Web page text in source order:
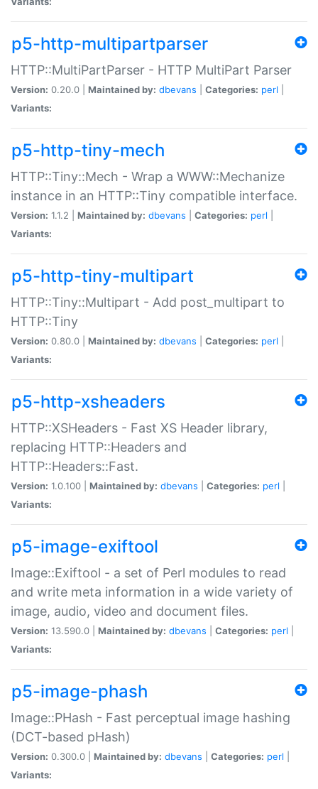
p5-http-multipartparser
HTTP::MultiPartParser - HTTP MultiPart Parser
Version: 0.20.0 | Maintained by: dbevans Categories: perl
Variants:
p5-http-tiny-mech
HTTP::Tiny::Mech - Wrap a WWW::Mechanize
instance in an HTTP::Tiny compatible interface.
Version: 1.1.2 | Maintained by: dbevans Categories: perl
Variants:
p5-http-tiny-multipart
HTTP::Tiny::Multipart - Add post_multipart to
HTTP::Tiny
Version: 0.80.0 | Maintained by: dbevans Categories: perl
Variants:
p5-http-xsheaders
HTTP::XSHeaders - Fast XS Header library,
replacing HTTP::Headers and
HTTP::Headers::Fast.
Version: 1.0.100 | Maintained by: dbevans Categories: perl
Variants:
p5-image-exiftool
Image::Exiftool - a set of Perl modules to read
and write meta information in a wide variety of
image, audio, video and document files.
Version: 13.590.0 | Maintained by: dbevans Categories: perl
Variants:
p5-image-phash
Image::PHash - Fast perceptual image hashing
(DCT-based pHash)
Version: 0.300.0 | Maintained by: dbevans Categories: perl
Variants: